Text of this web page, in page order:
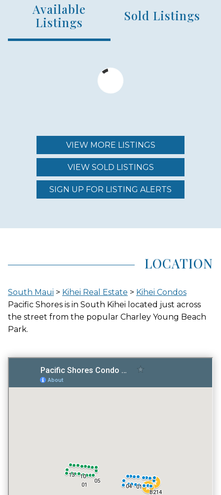
NUMBER OF UNITS
136
$700,000 - $1,000,000
REGION (AREA)
SOUTH MAUI
LOCATION
ACROSS THE STREET FROM OCEAN
NO
Available
Listings
Sold Listings
VIEW MORE LISTINGS
VIEW SOLD LISTINGS
SIGN UP FOR LISTING ALERTS
LOCATION
South Maui > Kihei Real Estate > Kihei Condos
Pacific Shores is in South Kihei located just across
the street from the popular Charley Young Beach
Park.